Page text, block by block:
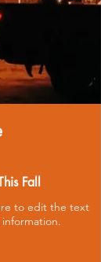
Fall
to edit the text